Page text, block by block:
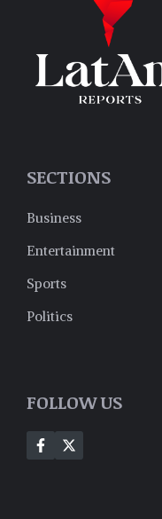
SECTIONS
Business
Entertainment
Sports
Politics
FOLLOW US